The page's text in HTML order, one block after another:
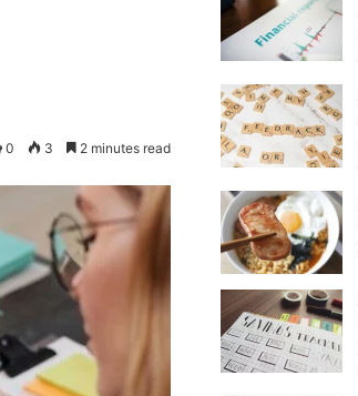
0 3 2 minutes read